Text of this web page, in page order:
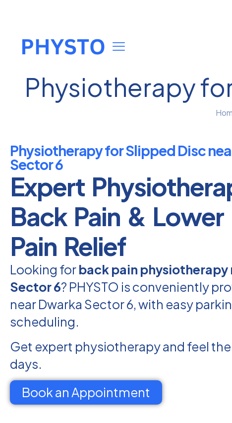
Physiotherapy
Physiotherapy for Slipped Disc
Sector 6
Expert
Back Pain & Lower
Pain Relief
Looking forback pain physiotherapy
Sector 6? PHYSTO is conveniently
near Dwarka Sector 6, with easy
scheduling.
Get expert physiotherapy and feel
days.
Book an Appointment